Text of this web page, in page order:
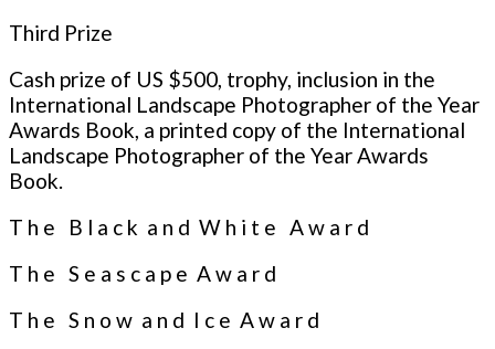
Third Prize
Cash prize of US $500, trophy, inclusion in the
International Landscape Photographer of the Year
Awards Book, a printed copy of the International
Landscape Photographer of the Year Awards
Book.
T h e B l a c k a n d W h i t e A w a r d
T h e S e a s c a p e A w a r d
T h e S n o w a n d I c e A w a r d